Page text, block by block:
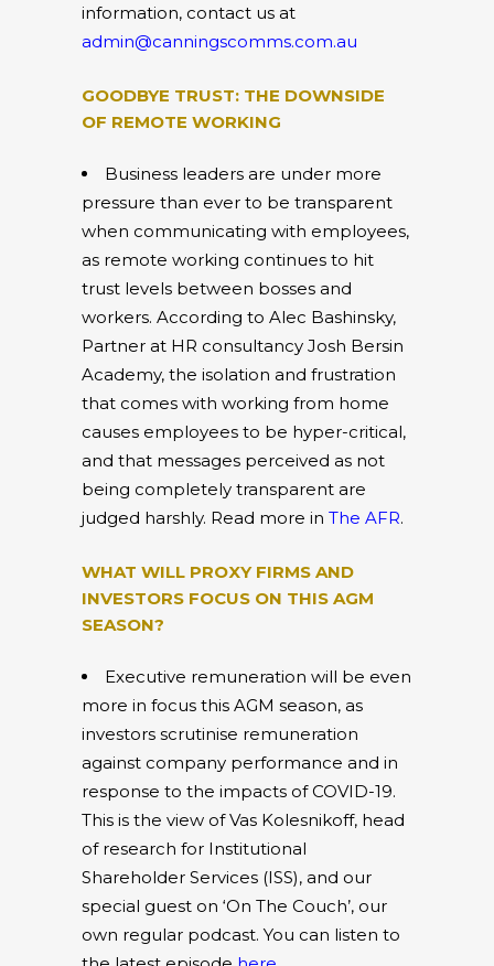
information, contact us at
admin@canningscomms.com.au
GOODBYE TRUST: THE DOWNSIDE
OF REMOTE WORKING
Business leaders are under more
pressure than ever to be transparent
when communicating with employees,
as remote working continues to hit
trust levels between bosses and
workers. According to Alec Bashinsky,
Partner at HR consultancy Josh Bersin
Academy, the isolation and frustration
that comes with working from home
causes employees to be hyper-critical,
and that messages perceived as not
being completely transparent are
judged harshly. Read more in The AFR.
WHAT WILL PROXY FIRMS AND
INVESTORS FOCUS ON THIS AGM
SEASON?
Executive remuneration will be even
more in focus this AGM season, as
investors scrutinise remuneration
against company performance and in
response to the impacts of COVID-19.
This is the view of Vas Kolesnikoff, head
of research for Institutional
Shareholder Services (ISS), and our
special guest on ‘On The Couch’, our
own regular podcast. You can listen to